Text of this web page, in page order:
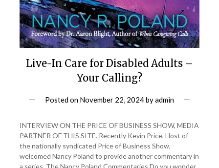
Live-In Care for Disabled Adults –
Your Calling?
Posted on November 22, 2024byadmin
INTERVIEW ON THE PRICE OF BUSINESS SHOW, MEDIA
PARTNER OF THIS SITE. Recently Kevin Price, Host of
the nationally syndicated Price of Business Show,
welcomed Nancy Poland to provide another commentary in
a series. The Nancy Poland Commentaries Do you wonder